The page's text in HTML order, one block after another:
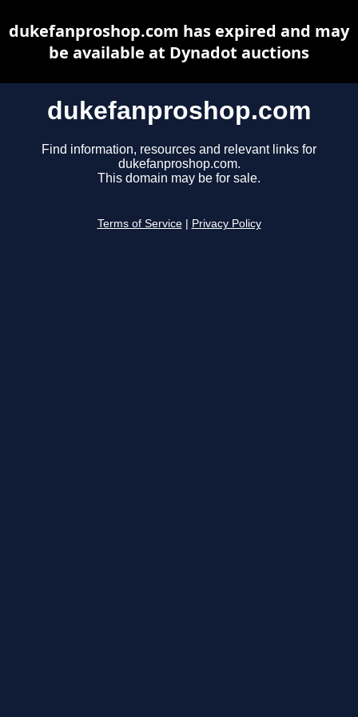
dukefanproshop.com
Find information, resources and relevant links for
dukefanproshop.com.
This domain may be for sale.
Terms of Service Privacy Policy
dukefanproshop.com has expired and may
be available at Dynadot auctions